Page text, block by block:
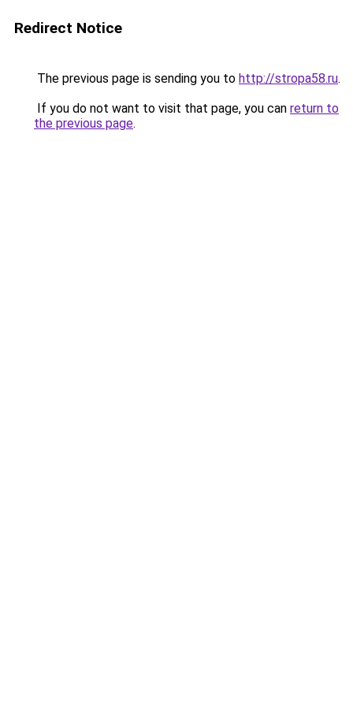
Redirect Notice
The previous page is sending you to http://stropa58.ru.
If you do not want to visit that page, you can return to
the previous page.